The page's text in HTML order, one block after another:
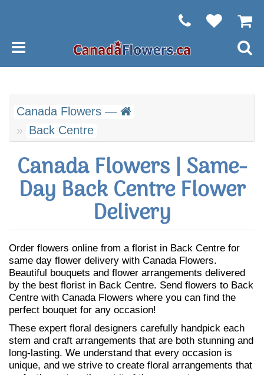
Canada Flowers —
Back Centre
Canada Flowers | Same-
Day Back Centre Flower
Delivery
Order flowers online from a florist in Back Centre for
same day flower delivery with Canada Flowers.
Beautiful bouquets and flower arrangements delivered
by the best florist in Back Centre. Send flowers to Back
Centre with Canada Flowers where you can find the
perfect bouquet for any occasion!
These expert floral designers carefully handpick each
stem and craft arrangements that are both stunning and
long-lasting. We understand that every occasion is
unique, and we strive to create floral arrangements that